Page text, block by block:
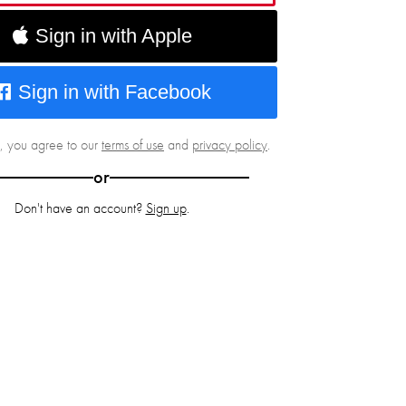
Sign in with Apple
Sign in with Facebook
you agree to ourterms of use and privacy policy.
or
Don't have an account? Sign up.